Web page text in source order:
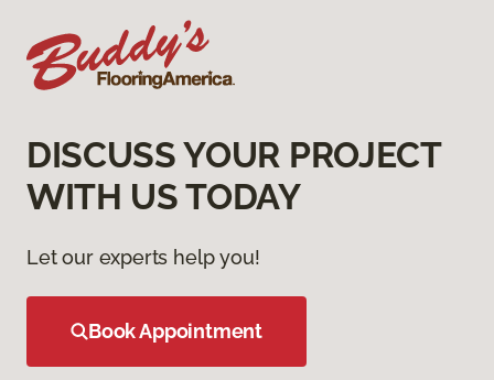
DISCUSS YOUR PROJECT
WITH US TODAY
Let our experts help you!
Book Appointment